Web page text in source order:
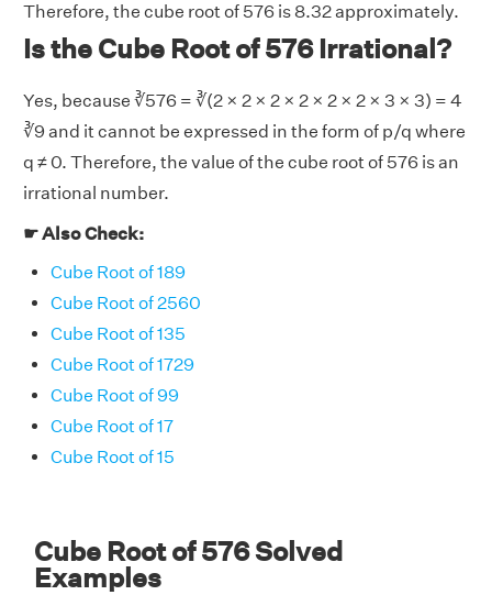
Therefore, the cube root of 576 is 8.32 approximately.
Is the Cube Root of 576 Irrational?
Yes, because ∛576 = ∛(2 × 2 × 2 × 2 × 2 × 2 × 3 × 3) = 4
∛9 and it cannot be expressed in the form of p/q where
q ≠ 0. Therefore, the value of the cube root of 576 is an
irrational number.
☛ Also Check:
Cube Root of 189
Cube Root of 2560
Cube Root of 135
Cube Root of 1729
Cube Root of 99
Cube Root of 17
Cube Root of 15
Cube Root of 576 Solved
Examples